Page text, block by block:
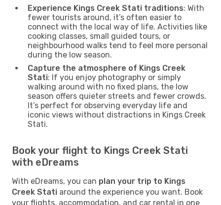
Experience Kings Creek Stati traditions: With
fewer tourists around, it’s often easier to
connect with the local way of life. Activities like
cooking classes, small guided tours, or
neighbourhood walks tend to feel more personal
during the low season.
Capture the atmosphere of Kings Creek
Stati: If you enjoy photography or simply
walking around with no fixed plans, the low
season offers quieter streets and fewer crowds.
It’s perfect for observing everyday life and
iconic views without distractions in Kings Creek
Stati.
Book your flight to Kings Creek Stati
with eDreams
With eDreams, you can plan your trip to Kings
Creek Stati around the experience you want. Book
your flights, accommodation, and car rental in one